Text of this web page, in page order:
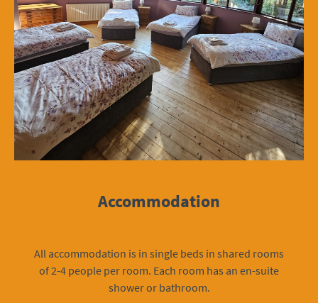
Accommodation
All accommodation is in single beds in shared rooms
of 2-4 people per room. Each room has an en-suite
shower or bathroom.